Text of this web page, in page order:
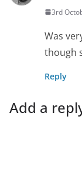
3rd
Was
though
Reply
Add a